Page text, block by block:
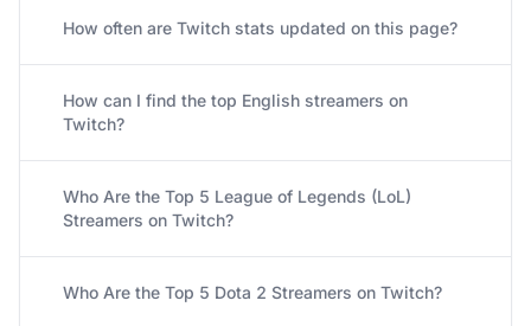
How often are Twitch stats updated on this page?
How can I find the top English streamers on
Twitch?
Who Are the Top 5 League of Legends (LoL)
Streamers on Twitch?
Who Are the Top 5 Dota 2 Streamers on Twitch?